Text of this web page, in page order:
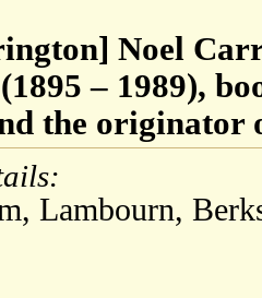
Noel
– 1989),
the originator
Lambourn,